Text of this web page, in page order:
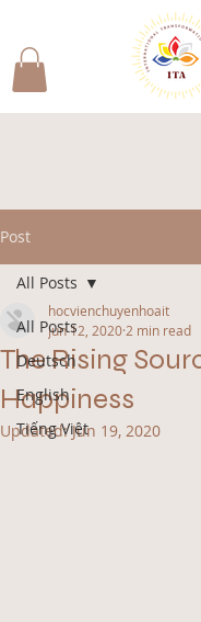
Post
All Posts
Deutsch
English
Tiếng Việt
All Posts
The Rising
Happiness
hocvienchuyenhoait
Jun 12, 2020 2 min read
Updated:Jun 19, 2020